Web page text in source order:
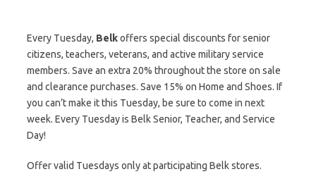
Every Tuesday, Belkoffers special discounts for senior
citizens, teachers, veterans, and active military service
members. Save an extra 20% throughout the store on sale
and clearance purchases. Save 15% on Home and Shoes. If
you can’t make it this Tuesday, be sure to come in next
week. Every Tuesday is Belk Senior, Teacher, and Service
Day!
Offer valid Tuesdays only at participating Belk stores.